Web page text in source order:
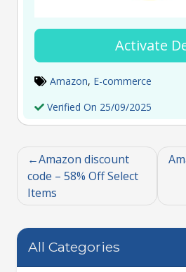
Activate
Amazon, E-commerce
Verified On 25/09/2025
Amazon discount
code – 58% Off Select
Items
All Categories